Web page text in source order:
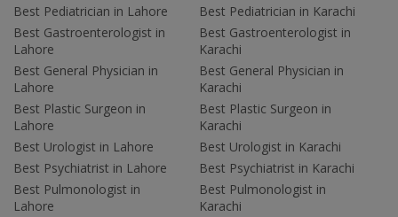
Best Pediatrician in Lahore
Best Gastroenterologist in
Lahore
Best General Physician in
Lahore
Best Plastic Surgeon in
Lahore
Best Urologist in Lahore
Best Psychiatrist in Lahore
Best Pulmonologist in
Lahore
Best Pediatrician in Karachi
Best Gastroenterologist in
Karachi
Best General Physician in
Karachi
Best Plastic Surgeon in
Karachi
Best Urologist in Karachi
Best Psychiatrist in Karachi
Best Pulmonologist in
Karachi